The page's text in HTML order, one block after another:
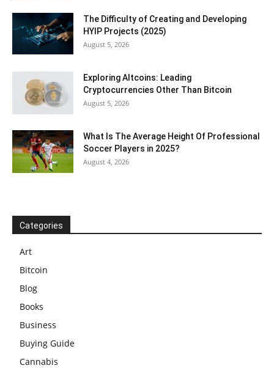
The Difficulty of Creating and Developing
HYIP Projects (2025)
August 5, 2026
Exploring Altcoins: Leading
Cryptocurrencies Other Than Bitcoin
August 5, 2026
What Is The Average Height Of Professional
Soccer Players in 2025?
August 4, 2026
Categories
Art
Bitcoin
Blog
Books
Business
Buying Guide
Cannabis